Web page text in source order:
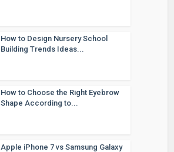
How to Design Nursery School
Building Trends Ideas...
How to Choose the Right Eyebrow
Shape According to...
Apple iPhone 7 vs Samsung Galaxy